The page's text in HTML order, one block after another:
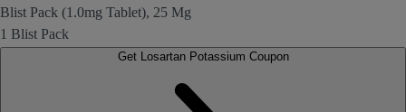
Blist Pack (1.0mg Tablet), 25 Mg
1 Blist Pack
Get Losartan Potassium Coupon